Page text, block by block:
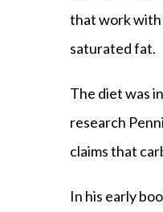
that work with
saturated fat.
The diet was
research
claims that
In his early